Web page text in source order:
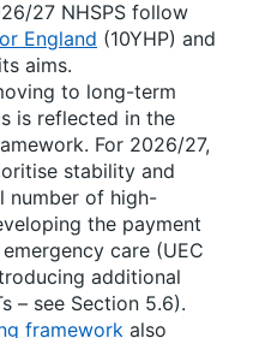
27 NHSPS follow
England (10YHP) and
aims.
to long-term
is reflected in the
For 2026/27,
stability and
number of high-
the payment
care (UEC
additional
– see Section 5.6).
framework also